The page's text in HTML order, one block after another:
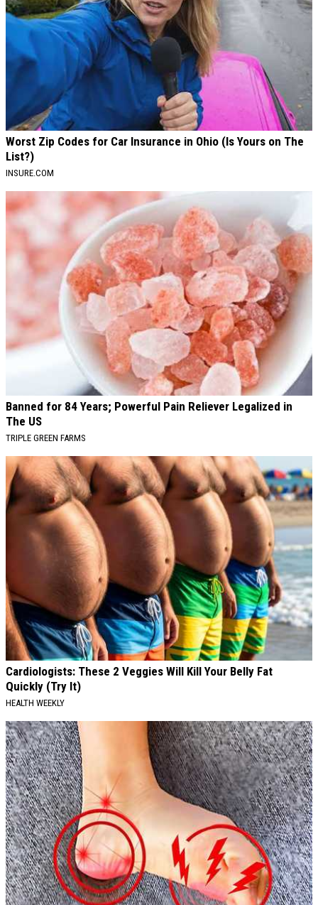
Worst Zip Codes for Car Insurance in Ohio (Is Yours on The
List?)
INSURE.COM
Banned for 84 Years; Powerful Pain Reliever Legalized in
The US
TRIPLE GREEN FARMS
Cardiologists: These 2 Veggies Will Kill Your Belly Fat
Quickly (Try It)
HEALTH WEEKLY